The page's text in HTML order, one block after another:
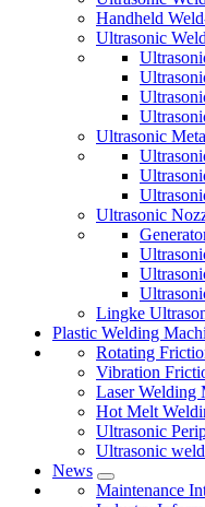
Handheld
Ultrasonic
Ultrasonic
Ultrasonic
Lingke
Plastic Welding
Rotating
Vibration
Laser Welding
Hot Melt
Ultrasonic
Ultrasonic
News
Maintenance